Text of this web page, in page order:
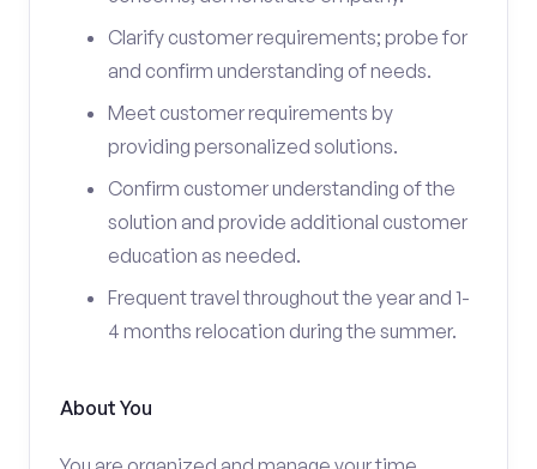
Clarify customer requirements; probe for
and confirm understanding of needs.
Meet customer requirements by
providing personalized solutions.
Confirm customer understanding of the
solution and provide additional customer
education as needed.
Frequent travel throughout the year and 1-
4 months relocation during the summer.
About You